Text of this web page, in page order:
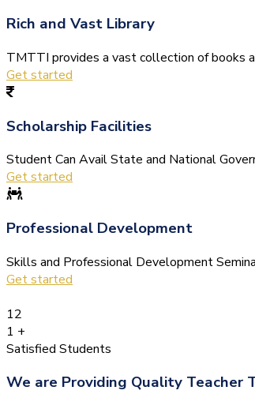
Rich and Vast Library
TMTTI provides a vast collection of books
Get started
Scholarship Facilities
Student Can Avail State and National
Get started
Professional Development
Skills and Professional Development
Get started
12
1 +
Satisfied Students
We are Providing Quality Teacher